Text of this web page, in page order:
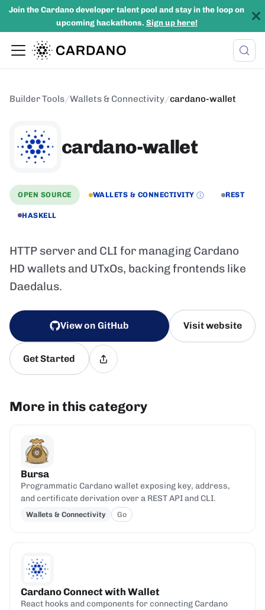
Join the Cardano developer talent pool and stay in the loop on
upcoming hackathons. Sign up here!
Builder Tools/Wallets & Connectivity/cardano-wallet
cardano-wallet
OPEN SOURCE WALLETS & CONNECTIVITY REST
HASKELL
HTTP server and CLI for managing Cardano
HD wallets and UTxOs, backing frontends like
Daedalus.
View on GitHub Visit website
Get Started
More in this category
Bursa
Programmatic Cardano wallet exposing key, address,
and certificate derivation over a REST API and CLI.
Wallets & Connectivity Go
Cardano Connect with Wallet
React hooks and components for connecting Cardano